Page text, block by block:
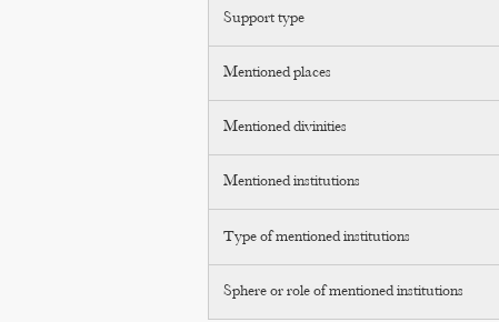
Support type
Mentioned places
Mentioned divinities
Mentioned institutions
Type of mentioned institutions
Sphere or role of mentioned institutions